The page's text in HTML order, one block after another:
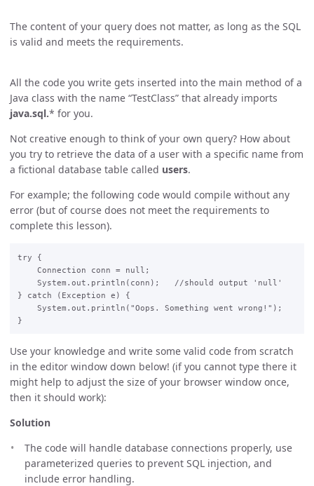
The content of your query does not matter, as long as the SQL
is valid and meets the requirements.
All the code you write gets inserted into the main method of a
Java class with the name “TestClass” that already imports
java.sql.* for you.
Not creative enough to think of your own query? How about
you try to retrieve the data of a user with a specific name from
a fictional database table called users.
For example; the following code would compile without any
error (but of course does not meet the requirements to
complete this lesson).
try {
    Connection conn = null;
    System.out.println(conn);   //should output 'null'
} catch (Exception e) {
    System.out.println("Oops. Something went wrong!");
Use your knowledge and write some valid code from scratch
in the editor window down below! (if you cannot type there it
might help to adjust the size of your browser window once,
then it should work):
Solution
The code will handle database connections properly, use
parameterized queries to prevent SQL injection, and
include error handling.